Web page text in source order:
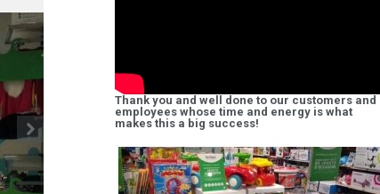
Thank you and well done to our customers and
employees whose time and energy is what
makes this a big success!